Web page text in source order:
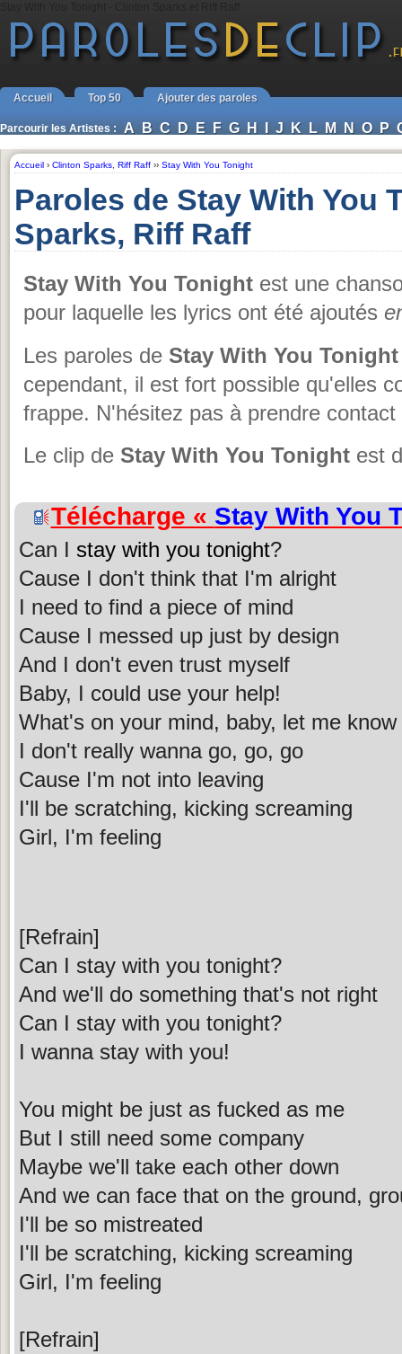
Accueil Top 50 Ajouter des paroles
Parcourir les Artistes : A B C D E F G H I J K L M N O P
Accueil › Clinton Sparks Riff Raff ›› Stay With You Tonight
Paroles de Stay With You
Sparks, Riff Raff
Stay With You Tonight est une
pour laquelle les lyrics ont été ajoutés
Les paroles de Stay With You Tonight
cependant, il est fort possible qu'elles
frappe. N'hésitez pas à prendre contact
Le clip de Stay With You Tonight est
Télécharge « Stay With You
Can I stay with you tonight?
Cause I don't think that I'm alright
I need to find a piece of mind
Cause I messed up just by design
And I don't even trust myself
Baby, I could use your help!
What's on your mind, baby, let me know
I don't really wanna go, go, go
Cause I'm not into leaving
I'll be scratching, kicking screaming
Girl, I'm feeling
[Refrain]
Can I stay with you tonight?
And we'll do something that's not right
Can I stay with you tonight?
I wanna stay with you!
You might be just as fucked as me
But I still need some company
Maybe we'll take each other down
And we can face that on the ground,
I'll be so mistreated
I'll be scratching, kicking screaming
Girl, I'm feeling
[Refrain]